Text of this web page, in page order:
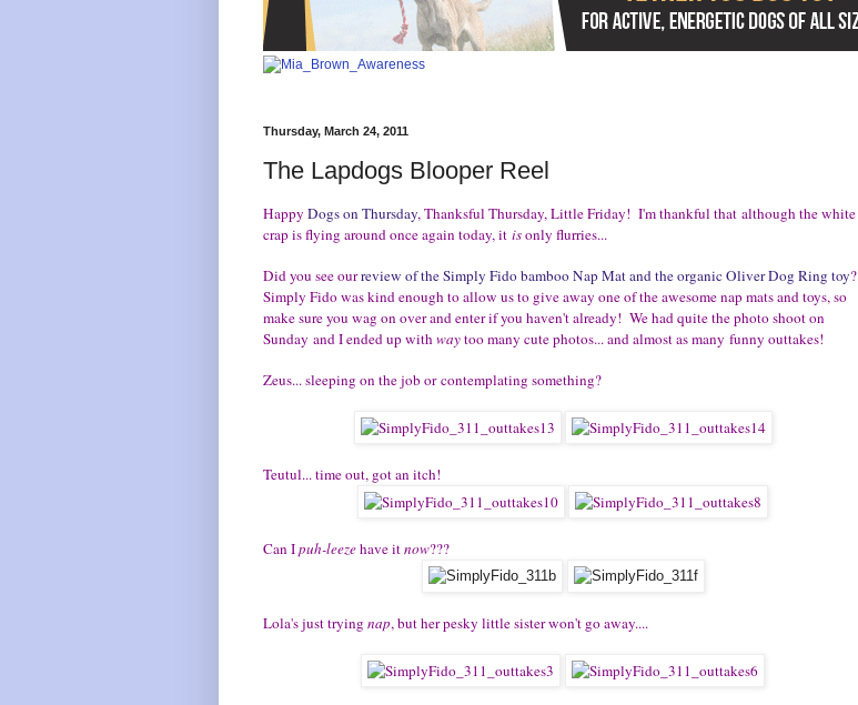
Thursday, March 24, 2011
The Lapdogs Blooper Reel
Happy Dogs on Thursday, Thanksful Thursday, Little Friday! I'm thankful that although the white
crap is flying around once again today, it isonly flurries...
Did you see ourreview of the Simply Fido bamboo Nap Mat and the organic Oliver Dog Ring toy?
Simply Fido was kind enough to allow us to give away one of the awesome nap mats and toys, so
make sure you wag on over and enter if you haven't already! We had quite the photo shoot on
Sunday and I ended up withwaytoo many cute photos... and almost as many funny outtakes!
Zeus... sleeping on the job or contemplating something?
Teutul... time out, got an itch!
Can Ipuh-leezehave itnow???
Lola's just trying nap, but her pesky little sister won't go away....